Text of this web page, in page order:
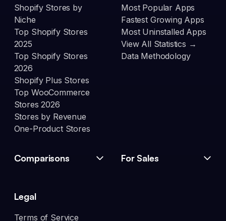
Shopify Stores by
Niche
Top Shopify Stores
2025
Top Shopify Stores
2026
Shopify Plus Stores
Top WooCommerce
Stores 2026
Stores by Revenue
One-Product Stores
Most Popular Apps
Fastest Growing Apps
Most Uninstalled Apps
View All Statistics →
Data Methodology
Comparisons For Sales
Legal
Terms of Service